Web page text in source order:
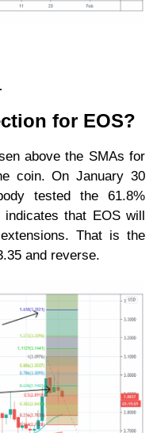
for EOS?
above the SMAs for
coin. On January 30
tested the 61.8%
that EOS will
That is the
and reverse.